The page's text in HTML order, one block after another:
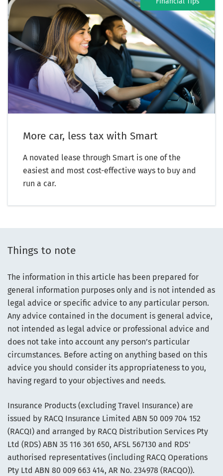
More car, less tax with Smart
A novated lease through Smart is one of the
easiest and most cost-effective ways to buy and
run a car.
Things to note
The information in this article has been prepared for
general information purposes only and is not intended as
legal advice or specific advice to any particular person.
Any advice contained in the document is general advice,
not intended as legal advice or professional advice and
does not take into account any person’s particular
circumstances. Before acting on anything based on this
advice you should consider its appropriateness to you,
having regard to your objectives and needs.
Insurance Products (excluding Travel Insurance) are
issued by RACQ Insurance Limited ABN 50 009 704 152
(RACQI) and arranged by RACQ Distribution Services Pty
Ltd (RDS) ABN 35 116 361 650, AFSL 567130 and RDS'
authorised representatives (including RACQ Operations
Pty Ltd ABN 80 009 663 414, AR No. 234978 (RACQO)).